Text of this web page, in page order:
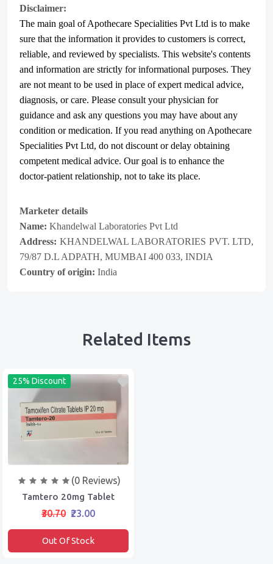
Disclaimer:
The main goal of Apothecare Specialities Pvt Ltd is to make
sure that the information it provides to customers is correct,
reliable, and reviewed by specialists. This website's contents
and information are strictly for informational purposes. They
are not meant to be used in place of expert medical advice,
diagnosis, or care. Please consult your physician for
guidance and ask any questions you may have about any
condition or medication. If you read anything on Apothecare
Specialities Pvt Ltd, do not discount or delay obtaining
competent medical advice. Our goal is to enhance the
doctor-patient relationship, not to take its place.
Marketer details
Name: Khandelwal Laboratories Pvt Ltd
Address: KHANDELWAL LABORATORIES PVT. LTD,
79/87 D.L ADPATH, MUMBAI 400 033, INDIA
Country of origin: India
Related Items
25% Discount
(0 Reviews)
Tamtero 20mg Tablet
₹30.70 ₹23.00
Out Of Stock